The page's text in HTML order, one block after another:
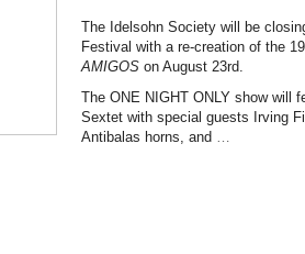
The Idelsohn Society will be
Festival with a re-creation of the
AMIGOS on August 23rd.
The ONE NIGHT ONLY show will
Sextet with special guests Irving
Antibalas horns, and …